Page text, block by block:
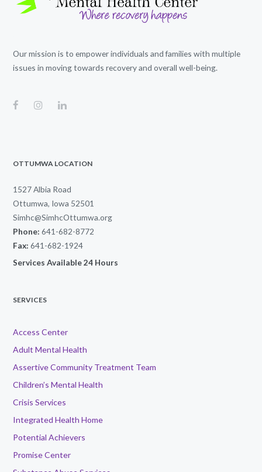
Our mission is to empower individuals and families with multiple
issues in moving towards recovery and overall well-being.
OTTUMWA LOCATION
1527 Albia Road
Ottumwa, Iowa 52501
Simhc@SimhcOttumwa.org
Phone: 641-682-8772
Fax: 641-682-1924
Services Available 24 Hours
SERVICES
Access Center
Adult Mental Health
Assertive Community Treatment Team
Children’s Mental Health
Crisis Services
Integrated Health Home
Potential Achievers
Promise Center